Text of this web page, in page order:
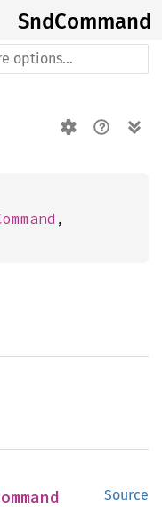
SndCommand
,
Source